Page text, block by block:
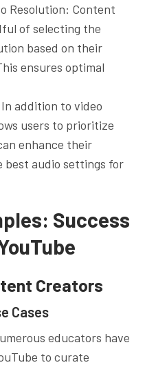
Resolution: Content
of selecting the
based on their
ensures optimal
addition to video
users to prioritize
enhance their
best audio settings for
Success
Creators
Cases
educators have
to curate